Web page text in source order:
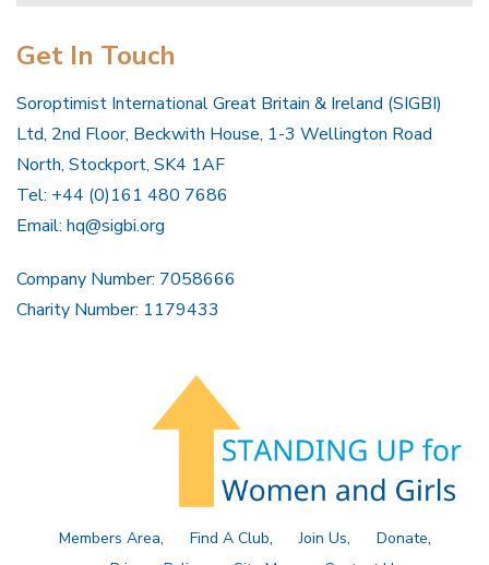
Get In Touch
Soroptimist International Great Britain & Ireland (SIGBI)
Ltd, 2nd Floor, Beckwith House, 1-3 Wellington Road
North, Stockport, SK4 1AF
Tel: +44 (0)161 480 7686
Email: hq@sigbi.org
Company Number: 7058666
Charity Number: 1179433
Members Area Find A Club Join Us
Donate